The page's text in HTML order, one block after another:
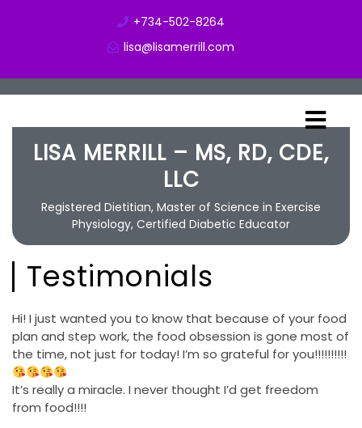
+734-502-8264
lisa@lisamerrill.com
LISA MERRILL – MS, RD, CDE,
LLC
Registered Dietitian, Master of Science in Exercise
Physiology, Certified Diabetic Educator
Testimonials
Hi! I just wanted you to know that because of your food
plan and step work, the food obsession is gone most of
the time, not just for today! I’m so grateful for you!!!!!!!!!!
It’s really a miracle. I never thought I’d get freedom
from food!!!!